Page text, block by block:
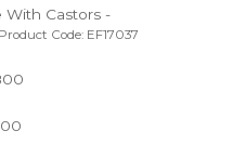
With Castors -
Product Code: EF17037